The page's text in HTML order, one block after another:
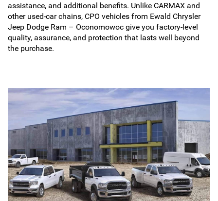
assistance, and additional benefits. Unlike CARMAX and
other used-car chains, CPO vehicles from Ewald Chrysler
Jeep Dodge Ram – Oconomowoc give you factory-level
quality, assurance, and protection that lasts well beyond
the purchase.